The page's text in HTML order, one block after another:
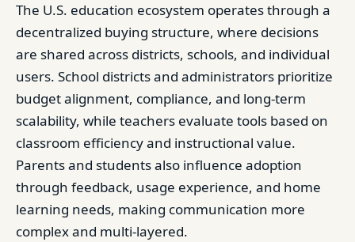
The U.S. education ecosystem operates through a
decentralized buying structure, where decisions
are shared across districts, schools, and individual
users. School districts and administrators prioritize
budget alignment, compliance, and long-term
scalability, while teachers evaluate tools based on
classroom efficiency and instructional value.
Parents and students also influence adoption
through feedback, usage experience, and home
learning needs, making communication more
complex and multi-layered.